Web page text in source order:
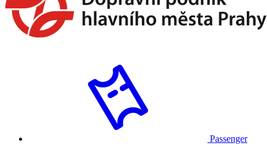
Passenger